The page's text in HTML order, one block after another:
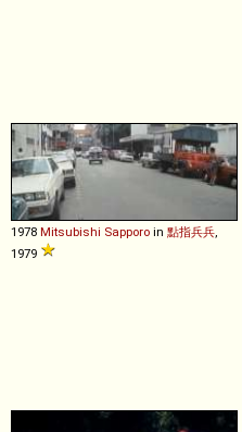
1978 Mitsubishi Sapporo in 點指兵兵,
1979